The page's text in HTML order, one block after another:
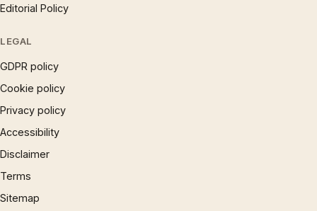
Editorial Policy
LEGAL
GDPR policy
Cookie policy
Privacy policy
Accessibility
Disclaimer
Terms
Sitemap